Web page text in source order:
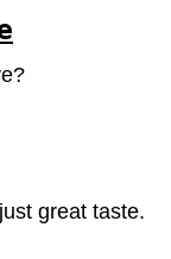
great taste.